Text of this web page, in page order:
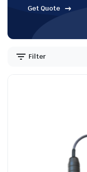
Get Quote
Filter